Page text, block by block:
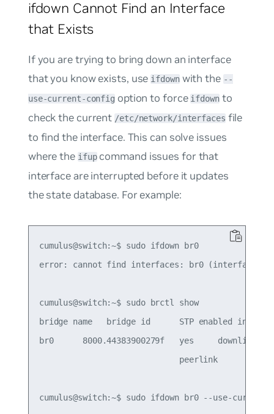
ifdown Cannot Find an Interface
that Exists
If you are trying to bring down an interface
that you know exists, use ifdownwith the --
use-current-config option to force ifdownto
check the current /etc/network/interfaces file
to find the interface. This can solve issues
where the ifupcommand issues for that
interface are interrupted before it updates
the state database. For example:
cumulus@switch:~$ sudo ifdown br0
error: cannot find interfaces: br0 (interface
cumulus@switch:~$ sudo brctl show
bridge name   bridge id      STP enabled
br0      8000.44383900279f   yes     downlink
                             peerlink